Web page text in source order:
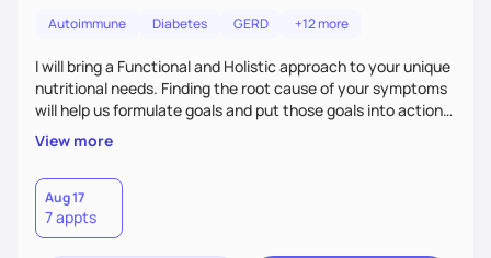
Autoimmune Diabetes GERD +12 more
I will bring a Functional and Holistic approach to your unique
nutritional needs. Finding the root cause of your symptoms
will help us formulate goals and put those goals into action
plans that fit your lifestyle. You are uniquely and
wonderfully made, and you deserve the best nutrition
choices by incorporating clean, whole foods and herbs.
View more
Aug 17
7 appts